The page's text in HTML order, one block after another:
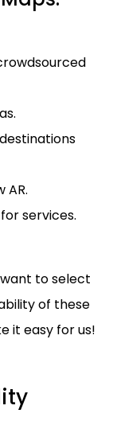
AR.
services.
want to select
of these
it easy for us!